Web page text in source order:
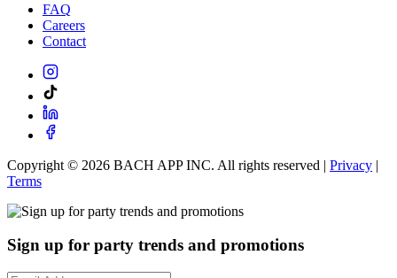
FAQ
Careers
Contact
Copyright © 2026 BACH APP INC. All rights reserved | Privacy |
Terms
Sign up for party trends and promotions